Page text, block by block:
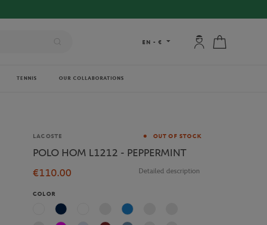
EN - € My account:
TENNIS OUR COLLABORATIONS
Brand
LACOSTE OUT OF STOCK
POLO HOM L1212 - PEPPERMINT
€110.00
Detailed description
COLOR
White Navy Blue Blue